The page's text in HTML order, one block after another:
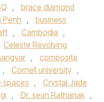
,
brace diamond
Penh ,
business
, Cambodia ,
Celeste Revolving
,
composite
, Cornell university ,
spaces ,
Crystal Jade
, Dr. seun Rathanak ,